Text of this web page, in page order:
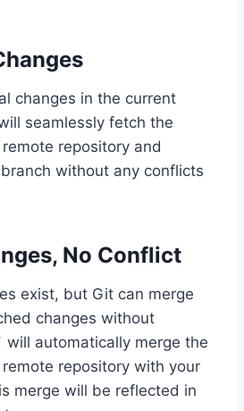
changes in the current
seamlessly fetch the
repository and
without any conflicts
No Conflict
exist, but Git can merge
changes without
automatically merge the
repository with your
merge will be reflected in